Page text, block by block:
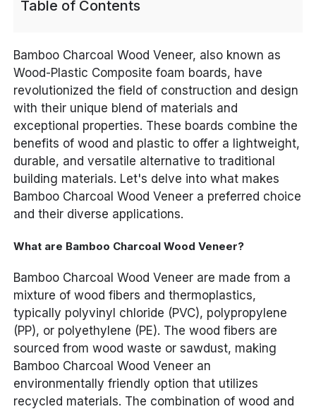
Table of Contents
Bamboo Charcoal Wood Veneer, also known as
Wood-Plastic Composite foam boards, have
revolutionized the field of construction and design
with their unique blend of materials and
exceptional properties. These boards combine the
benefits of wood and plastic to offer a lightweight,
durable, and versatile alternative to traditional
building materials. Let's delve into what makes
Bamboo Charcoal Wood Veneer a preferred choice
and their diverse applications.
What are Bamboo Charcoal Wood Veneer?
Bamboo Charcoal Wood Veneer are made from a
mixture of wood fibers and thermoplastics,
typically polyvinyl chloride (PVC), polypropylene
(PP), or polyethylene (PE). The wood fibers are
sourced from wood waste or sawdust, making
Bamboo Charcoal Wood Veneer an
environmentally friendly option that utilizes
recycled materials. The combination of wood and